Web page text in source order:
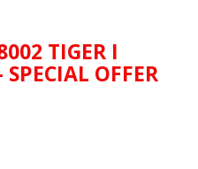
TIGER I
OFFER